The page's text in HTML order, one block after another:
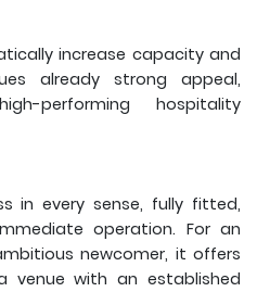
increase capacity and
already strong appeal,
performing hospitality
in every sense, fully fitted,
operation. For an
newcomer, it offers
with an established